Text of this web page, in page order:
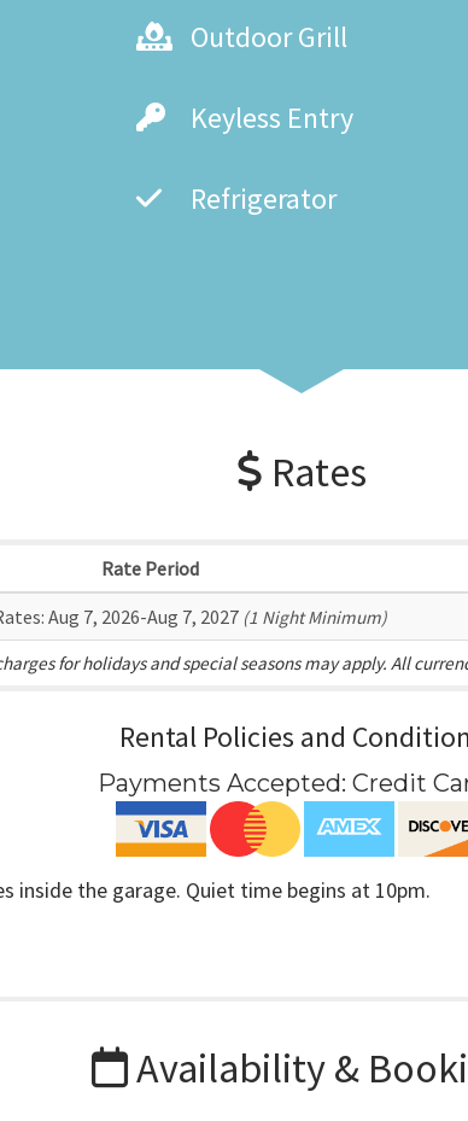
Outdoor Grill
Keyless Entry
Refrigerator
Rates
Rate Period
Aug 7, 2026-Aug 7, 2027 (1 Night Minimum)
for holidays and special seasons may apply. All
Rental Policies and
Payments Accepted: Credit
inside the garage. Quiet time begins at 10pm.
Availability &